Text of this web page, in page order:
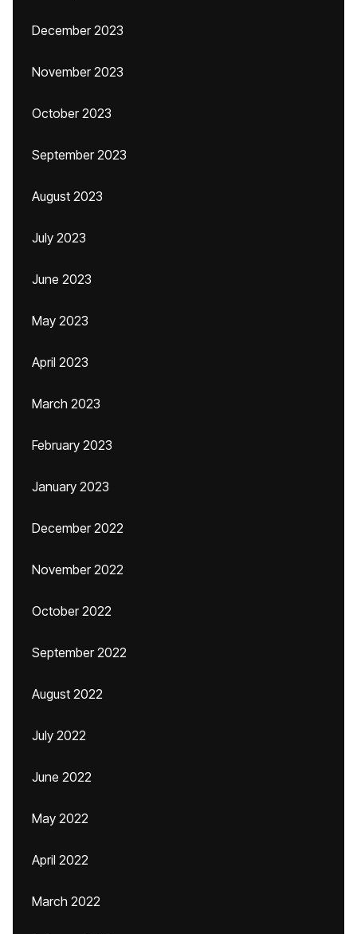
December 2023
November 2023
October 2023
September 2023
August 2023
July 2023
June 2023
May 2023
April 2023
March 2023
February 2023
January 2023
December 2022
November 2022
October 2022
September 2022
August 2022
July 2022
June 2022
May 2022
April 2022
March 2022